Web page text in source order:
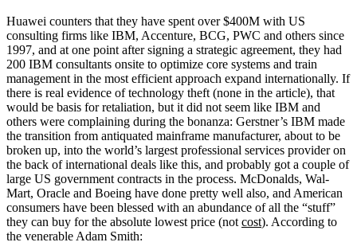
Huawei counters that they have spent over $400M with US
consulting firms like IBM, Accenture, BCG, PWC and others since
1997, and at one point after signing a strategic agreement, they had
200 IBM consultants onsite to optimize core systems and train
management in the most efficient approach expand internationally. If
there is real evidence of technology theft (none in the article), that
would be basis for retaliation, but it did not seem like IBM and
others were complaining during the bonanza: Gerstner’s IBM made
the transition from antiquated mainframe manufacturer, about to be
broken up, into the world’s largest professional services provider on
the back of international deals like this, and probably got a couple of
large US government contracts in the process. McDonalds, Wal-
Mart, Oracle and Boeing have done pretty well also, and American
consumers have been blessed with an abundance of all the “stuff”
they can buy for the absolute lowest price (not cost). According to
the venerable Adam Smith: